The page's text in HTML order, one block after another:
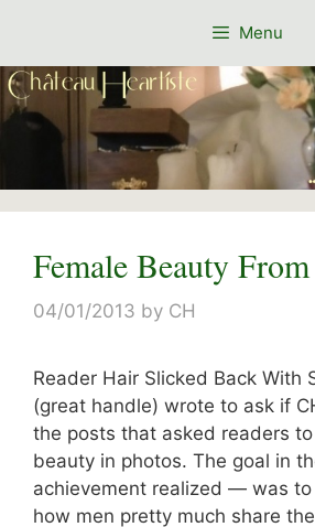
content
Menu
Female Beauty
04/01/2013 by CH
Reader Hair Slicked Back With
(great handle) wrote to ask if
the posts that asked readers
beauty in photos. The goal in
achievement realized — was
how men pretty much share the